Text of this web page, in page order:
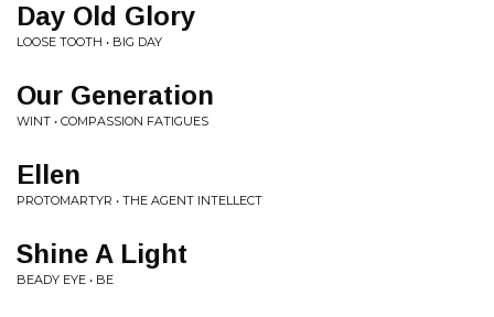
Day Old Glory
LOOSE TOOTH • BIG DAY
Our Generation
WINT • COMPASSION FATIGUES
Ellen
PROTOMARTYR • THE AGENT INTELLECT
Shine A Light
BEADY EYE • BE